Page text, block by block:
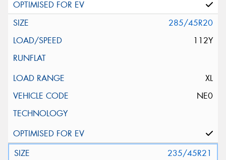
285/45R20
112Y
XL
NE0
235/45R21